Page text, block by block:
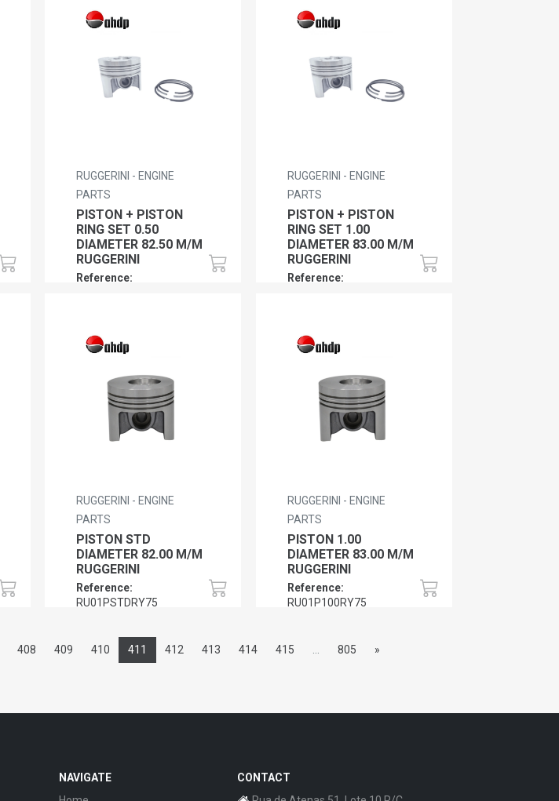
RUGGERINI - ENGINE
PARTS
PISTON + PISTON
RING SET 0.50
DIAMETER 82.50 M/M
RUGGERINI
Reference:
RUGGERINI - ENGINE
PARTS
PISTON + PISTON
RING SET 1.00
DIAMETER 83.00 M/M
RUGGERINI
Reference:
RUGGERINI - ENGINE
PARTS
PISTON STD
DIAMETER 82.00 M/M
RUGGERINI
Reference:
RU01PSTDRY75
RUGGERINI - ENGINE
PARTS
PISTON 1.00
DIAMETER 83.00 M/M
RUGGERINI
Reference:
RU01P100RY75
408 409 410 411 412 413 414 415 805 »
NAVIGATE
CONTACT